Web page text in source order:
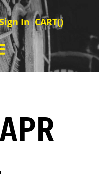
In CART()